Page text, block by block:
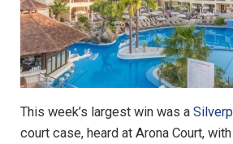
This week’s largest win was a
court case, heard at Arona Court,